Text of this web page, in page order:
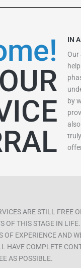
IN
Our
by
ARE STILL FREE
OF THIS STAGE IN
OF EXPERIENCE AND
HAVE COMPLETE
AS POSSIBLE.